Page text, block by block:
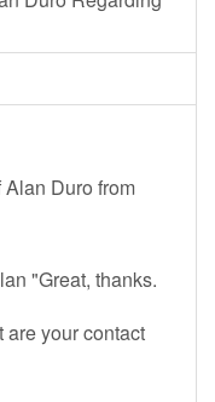
Duro from
"Great, thanks.
your contact